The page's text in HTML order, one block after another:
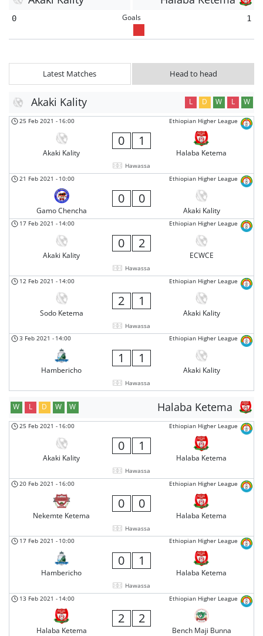
0 Goals 1
Latest Matches Head to head
Akaki Kality L D W L W
Ethiopian Higher League
25 Feb 2021 - 16:00
Akaki Kality
0 1
Halaba Ketema
Hawassa
Ethiopian Higher League
21 Feb 2021 - 10:00
Gamo Chencha
0 0
Akaki Kality
Ethiopian Higher League
17 Feb 2021 - 14:00
Akaki Kality
0 2
ECWCE
Hawassa
Ethiopian Higher League
12 Feb 2021 - 14:00
Sodo Ketema
2 1
Akaki Kality
Hawassa
Ethiopian Higher League
3 Feb 2021 - 14:00
Hambericho
1 1
Akaki Kality
Hawassa
Halaba Ketema
W L D W W
Ethiopian Higher League
25 Feb 2021 - 16:00
Akaki Kality
0 1
Halaba Ketema
Hawassa
Ethiopian Higher League
20 Feb 2021 - 16:00
Nekemte Ketema
0 0
Halaba Ketema
Hawassa
Ethiopian Higher League
17 Feb 2021 - 10:00
Hambericho
0 1
Halaba Ketema
Hawassa
Ethiopian Higher League
13 Feb 2021 - 14:00
Halaba Ketema
2 2
Bench Maji Bunna